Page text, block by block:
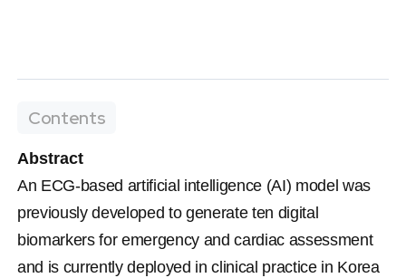
Contents
Abstract
An ECG-based artificial intelligence (AI) model was
previously developed to generate ten digital
biomarkers for emergency and cardiac assessment
and is currently deployed in clinical practice in Korea